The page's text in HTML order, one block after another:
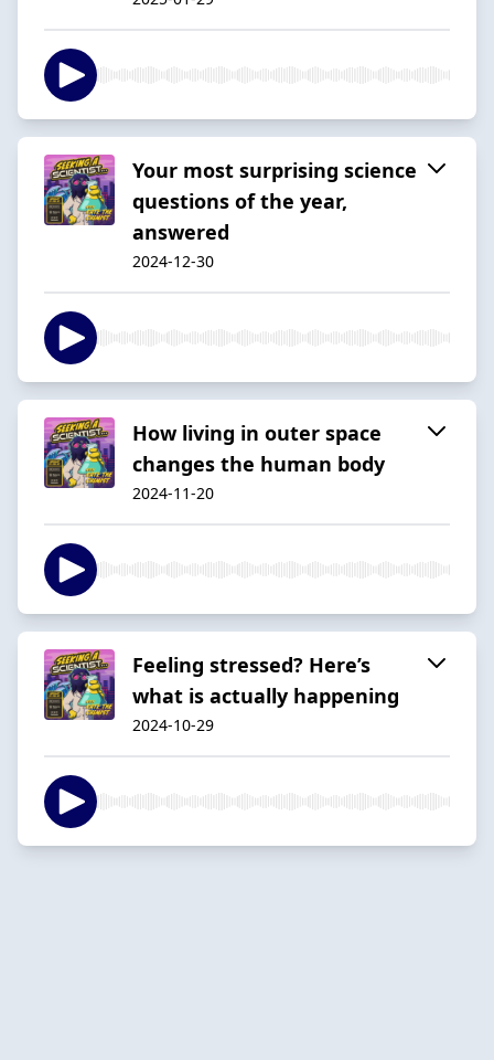
Your most surprising science
questions of the year,
answered
2024-12-30
How living in outer space
changes the human body
2024-11-20
Feeling stressed? Here’s
what is actually happening
2024-10-29